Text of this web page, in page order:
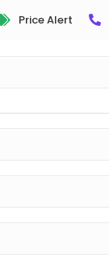
Price Alert